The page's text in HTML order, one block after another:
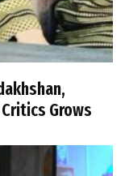
Grows